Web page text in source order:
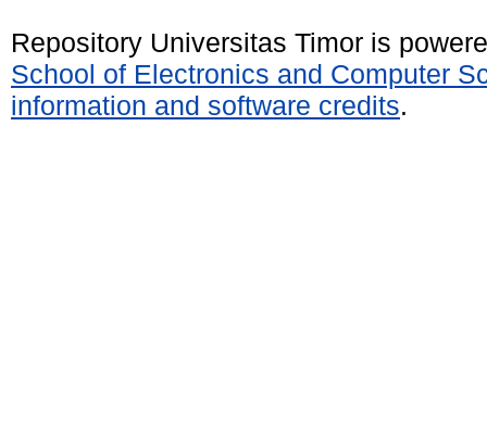
Repository Universitas Timor is
School of Electronics and Computer
information and software credits.